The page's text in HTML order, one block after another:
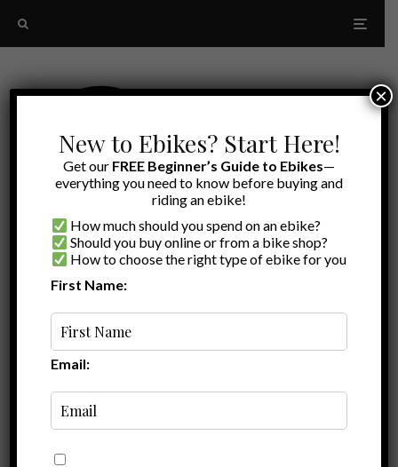
New to Ebikes? Start Here!
Get our FREE Beginner’s Guide to Ebikes—
everything you need to know before buying and
riding an ebike!
How much should you spend on an ebike?
Should you buy online or from a bike shop?
How to choose the right type of ebike for you
First Name:
Email:
×